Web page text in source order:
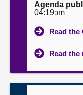
Agenda
04:19pm
Read the
Read the